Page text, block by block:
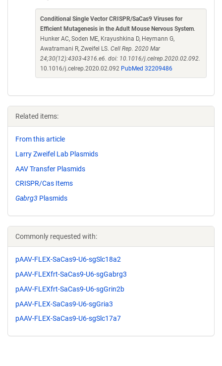
Conditional Single Vector CRISPR/SaCas9 Viruses for
Efficient Mutagenesis in the Adult Mouse Nervous System.
Hunker AC, Soden ME, Krayushkina D, Heymann G,
Awatramani R, Zweifel LS. Cell Rep. 2020 Mar
24;30(12):4303-4316.e6. doi: 10.1016/j.celrep.2020.02.092.
10.1016/j.celrep.2020.02.092 PubMed 32209486
Related items:
From this article
Larry Zweifel Lab Plasmids
AAV Transfer Plasmids
CRISPR/Cas Items
Gabrg3 Plasmids
Commonly requested with:
pAAV-FLEX-SaCas9-U6-sgSlc18a2
pAAV-FLEXfrt-SaCas9-U6-sgGabrg3
pAAV-FLEXfrt-SaCas9-U6-sgGrin2b
pAAV-FLEX-SaCas9-U6-sgGria3
pAAV-FLEX-SaCas9-U6-sgSlc17a7